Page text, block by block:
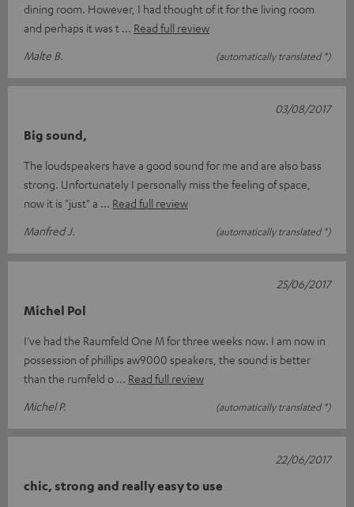
dining room. However, I had thought of it for the living room
and perhaps it was t
Read full review
Malte B.
(automatically translated *)
Big sound,
The loudspeakers have a good sound for me and are also bass
strong. Unfortunately I personally miss the feeling of space,
now it is "just" a
Read full review
Manfred J.
(automatically translated *)
03/08/2017
Michel Pol
I've had the Raumfeld One M for three weeks now. I am now in
possession of phillips aw9000 speakers, the sound is better
than the rumfeld o
Read full review
Michel P.
(automatically translated *)
25/06/2017
chic, strong and really easy to use
22/06/2017